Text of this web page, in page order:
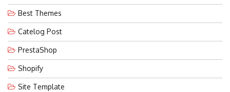
Best Themes
Catelog Post
PrestaShop
Shopify
Site Template